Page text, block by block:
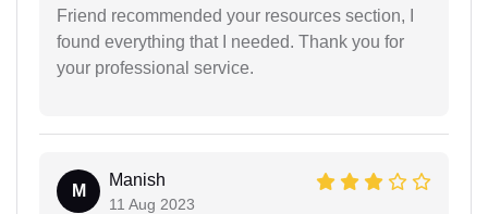
Friend recommended your resources section, I
found everything that I needed. Thank you for
your professional service.
M
Manish
11 Aug 2023